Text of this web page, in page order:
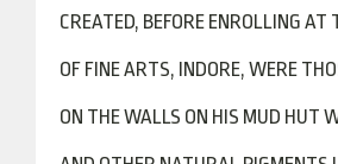
CREATED, BEFORE ENROLLING
OF FINE ARTS, INDORE, WERE
ON THE WALLS ON HIS MUD HUT